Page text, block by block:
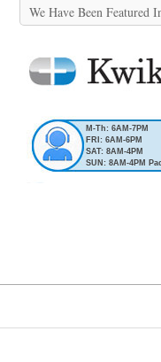
We Have Been Featured
M-Th: 6AM-7PM
FRI: 6AM-6PM
SAT: 8AM-4PM
SUN: 8AM-4PM